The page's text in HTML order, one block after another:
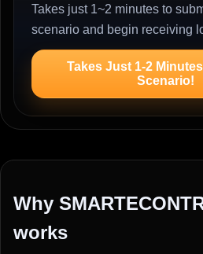
Takes just 1~2 minutes to
scenario and begin receiving
Takes Just 1-2
Scenario!
Why
works